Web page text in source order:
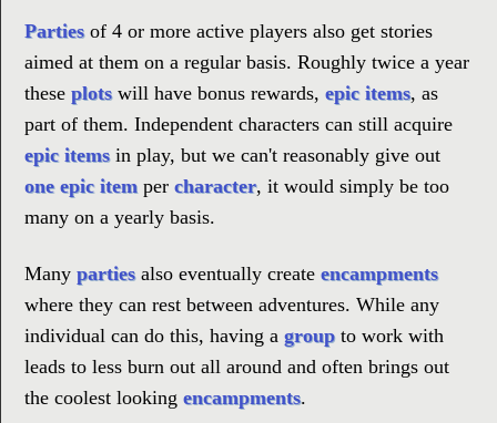
Partiesof 4 or more active players also get stories
aimed at them on a regular basis. Roughly twice a year
these plotswill have bonus rewards, epic items, as
part of them. Independent characters can still acquire
epic itemsin play, but we can't reasonably give out
one epic item per character, it would simply be too
many on a yearly basis.
Many partiesalso eventually create encampments
where they can rest between adventures. While any
individual can do this, having a group to work with
leads to less burn out all around and often brings out
the coolest looking encampments.